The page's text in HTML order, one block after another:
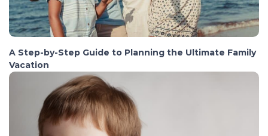
A Step-by-Step Guide to Planning the Ultimate Family
Vacation